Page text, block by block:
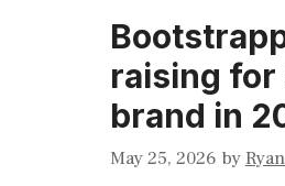
raising for
brand in
May 25, 2026 by